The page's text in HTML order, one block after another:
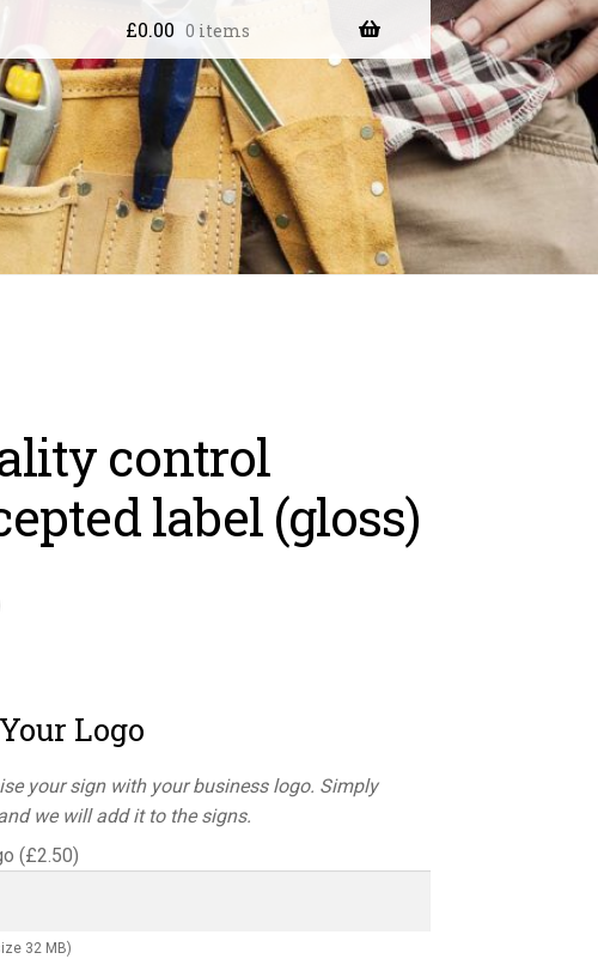
£0.00 0 items
control
label (gloss)
Logo
your sign with your business logo. Simply
we will add it to the signs.
(£2.50)
32 MB)